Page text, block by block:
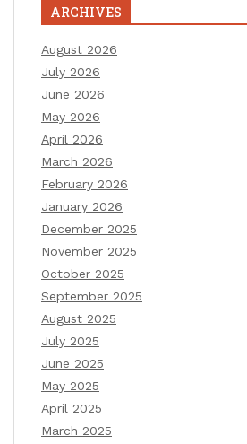
ARCHIVES
August 2026
July 2026
June 2026
May 2026
April 2026
March 2026
February 2026
January 2026
December 2025
November 2025
October 2025
September 2025
August 2025
July 2025
June 2025
May 2025
April 2025
March 2025